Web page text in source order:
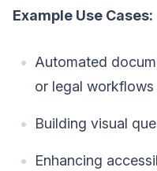
Example Use Cases:
Automated
or legal workflows
Building visual
Enhancing